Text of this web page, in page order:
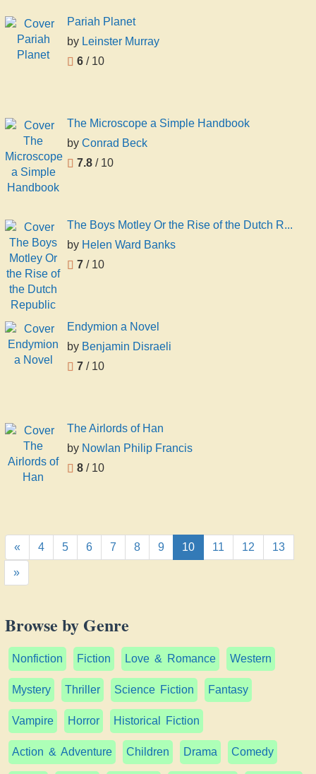
Pariah Planet
by Leinster Murray
6 / 10
The Microscope a Simple Handbook
by Conrad Beck
7.8 / 10
The Boys Motley Or the Rise of the Dutch R...
by Helen Ward Banks
7 / 10
Endymion a Novel
by Benjamin Disraeli
7 / 10
The Airlords of Han
by Nowlan Philip Francis
8 / 10
« 4 5 6 7 8 9 10 11 12 13
»
Browse by Genre
Nonfiction Fiction Love & Romance Western
Mystery Thriller Science Fiction Fantasy
Vampire Horror Historical Fiction
Action & Adventure Children Drama Comedy